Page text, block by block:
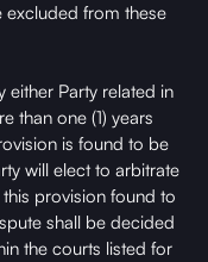
excluded from these
either Party related in
than one (1) years
is found to be
will elect to arbitrate
provision found to
shall be decided
the courts listed for